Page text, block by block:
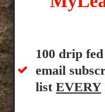
100 drip
email
listEVERY